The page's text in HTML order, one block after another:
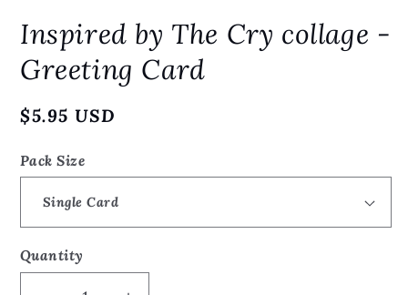
1
in
modal
Inspired by The Cry collage -
Greeting Card
Regular
$5.95 USD
Pack Size
Quantity
Quantity